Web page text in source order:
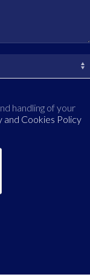
handling of your
and Cookies Policy